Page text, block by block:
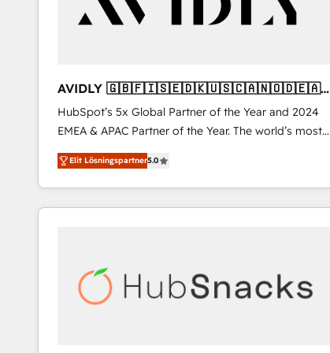
AVIDLY 🇬🇧🇫🇮🇸🇪🇩🇰🇺🇸🇨🇦🇳🇴🇩🇪🇦🇺
🇳🇿
HubSpot’s 5x Global Partner of the Year and 2024
EMEA & APAC Partner of the Year. The world’s most
experienced and fully accredited HubSpot Solutions
Partner. 🚀 With 2,750+ HubSpot projects delivered
and 370+ specialists across EMEA, APAC and NAM,
we de-risk complex CRM programmes and
scale. 🏆 HubSpot’s CEO called us “the partner of the
future.” Others agree it is proof of trust built through
Elit Lösningspartner5.0